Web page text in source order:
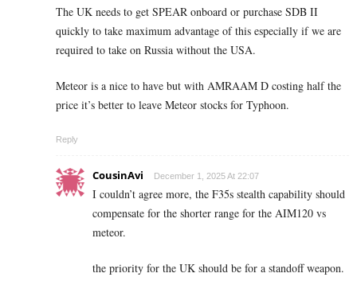
The UK needs to get SPEAR onboard or purchase SDB II
quickly to take maximum advantage of this especially if we are
required to take on Russia without the USA.
Meteor is a nice to have but with AMRAAM D costing half the
price it’s better to leave Meteor stocks for Typhoon.
Reply
CousinAvi December 1, 2025 At 22:07
I couldn’t agree more, the F35s stealth capability should
compensate for the shorter range for the AIM120 vs
meteor.
the priority for the UK should be for a standoff weapon.